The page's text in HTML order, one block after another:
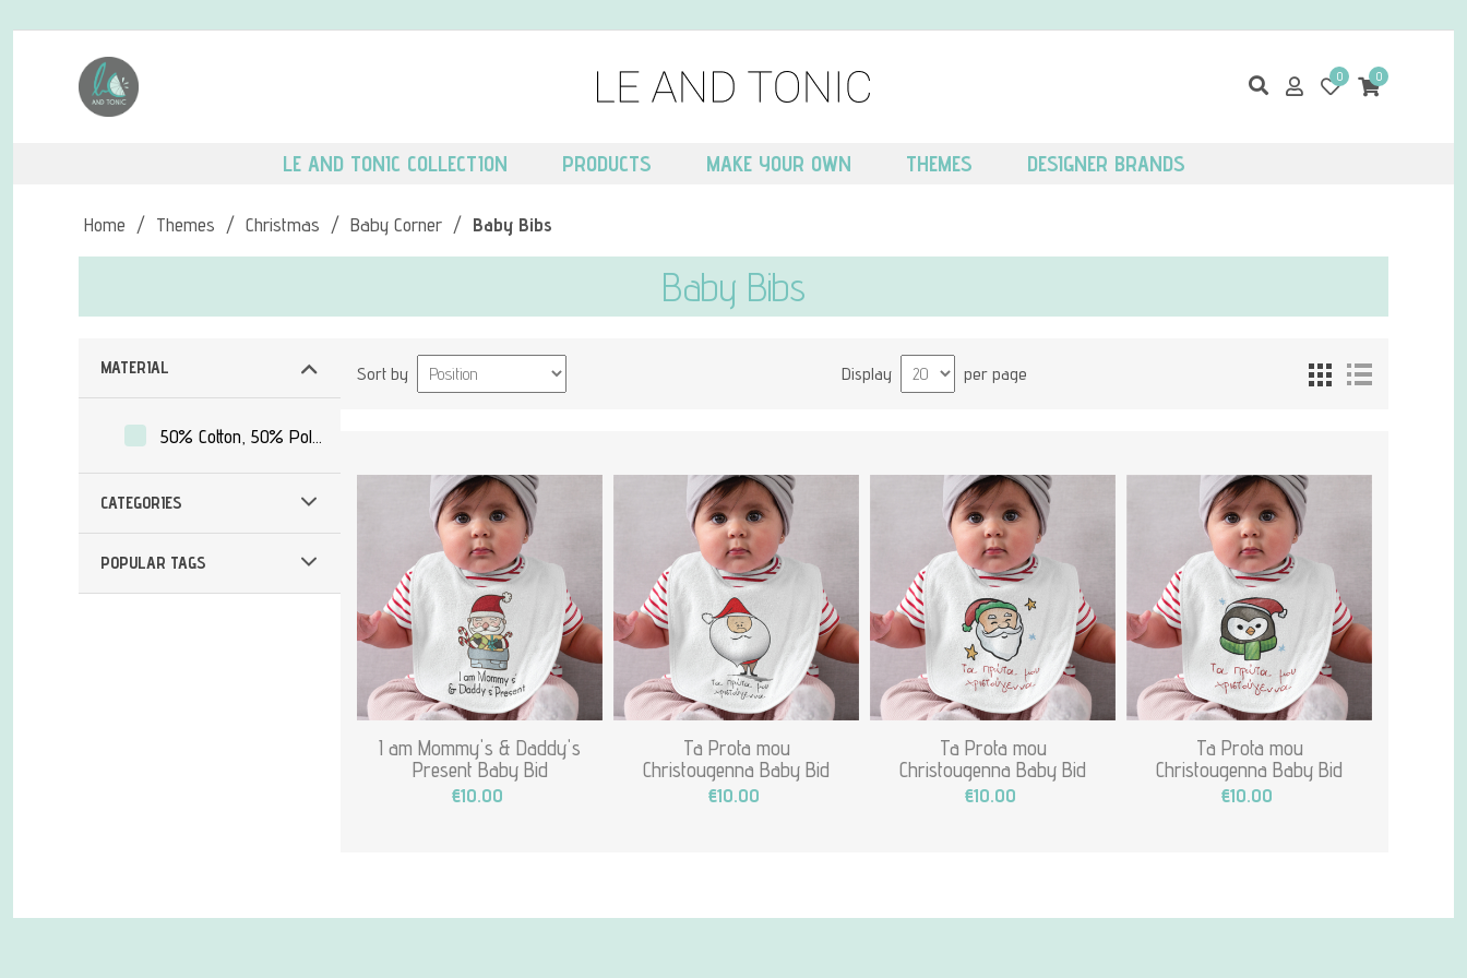
0 0
LE AND TONIC COLLECTION PRODUCTS MAKE YOUR OWN THEMES DESIGNER BRANDS
Home / Themes / Christmas / Baby Corner / Baby Bibs
Baby Bibs
MATERIAL
50% Cotton, 50% Polyester
CATEGORIES
POPULAR TAGS
Sort by Display per page
I am Mommy's & Daddy's
Present Baby Bid
€10.00
Ta Prota mou
Christougenna Baby Bid
€10.00
Ta Prota mou
Christougenna Baby Bid
€10.00
Ta Prota mou
Christougenna Baby Bid
€10.00